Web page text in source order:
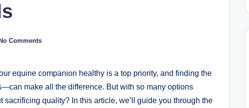
No Comments
equine companion ​healthy is a top priority, and ⁣finding the
make all the difference. But with‌ so many options
‍quality? In this article, we’ll guide you through the‍